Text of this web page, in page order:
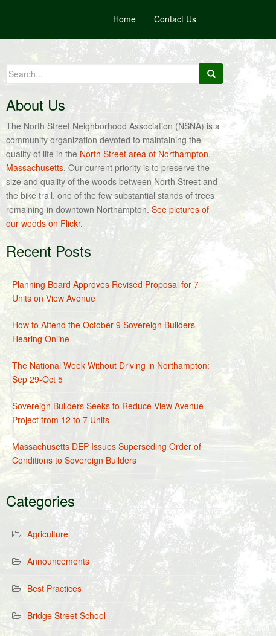
Home Contact Us
Search
for:
About Us
The North Street Neighborhood Association (NSNA) is a
community organization devoted to maintaining the
quality of life in the North Street area of Northampton,
Massachusetts. Our current priority is to preserve the
size and quality of the woods between North Street and
the bike trail, one of the few substantial stands of trees
remaining in downtown Northampton.See pictures of
our woods on Flickr.
Recent Posts
Planning Board Approves Revised Proposal for 7
Units on View Avenue
How to Attend the October 9 Sovereign Builders
Hearing Online
The National Week Without Driving in Northampton:
Sep 29-Oct 5
Sovereign Builders Seeks to Reduce View Avenue
Project from 12 to 7 Units
Massachusetts DEP Issues Superseding Order of
Conditions to Sovereign Builders
Categories
Agriculture
Announcements
Best Practices
Bridge Street School